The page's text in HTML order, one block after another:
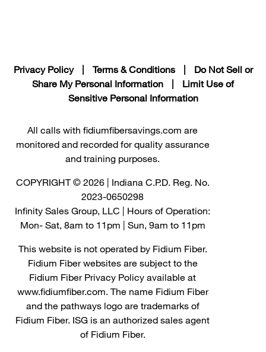
Privacy Policy Terms & Conditions
Do Not Sell or
Share My Personal Information
Limit Use of
Sensitive Personal Information
All calls with fidiumfibersavings.com are
monitored and recorded for quality assurance
and training purposes.
COPYRIGHT © 2026 | Indiana C.P.D. Reg. No.
2023-0650298
Infinity Sales Group, LLC | Hours of Operation:
Mon- Sat, 8am to 11pm | Sun, 9am to 11pm
This website is not operated by Fidium Fiber.
Fidium Fiber websites are subject to the
Fidium Fiber Privacy Policy available at
www.fidiumfiber.com. The name Fidium Fiber
and the pathways logo are trademarks of
Fidium Fiber. ISG is an authorized sales agent
of Fidium Fiber.